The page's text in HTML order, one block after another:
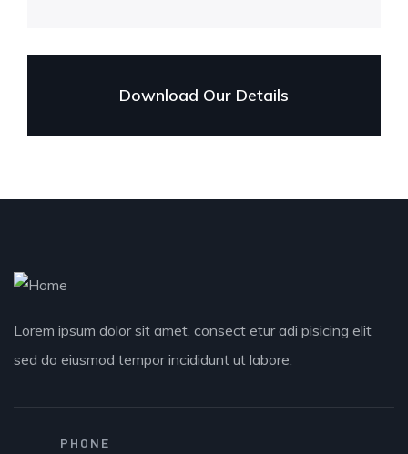
Download Our Details
Lorem ipsum dolor sit amet, consect etur adi pisicing elit
sed do eiusmod tempor incididunt ut labore.
PHONE